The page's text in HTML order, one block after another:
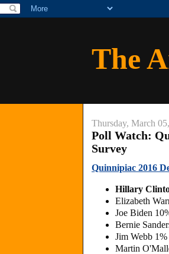
The
Thursday, March
Poll Watch:
Survey
Quinnipiac 2016
Hillary
Elizabeth
Joe Biden
Bernie
Jim Webb
Martin